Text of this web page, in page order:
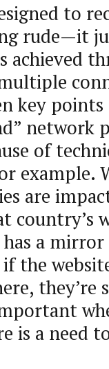
to
rude—it
achieved
key points
network
of
are
country’s
a
the
they’re
is a need